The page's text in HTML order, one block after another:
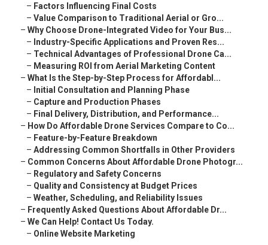
– Factors Influencing Final Costs
– Value Comparison to Traditional Aerial or Gro...
– Why Choose Drone-Integrated Video for Your Bus...
– Industry-Specific Applications and Proven Res...
– Technical Advantages of Professional Drone Ca...
– Measuring ROI from Aerial Marketing Content
– What Is the Step-by-Step Process for Affordabl...
– Initial Consultation and Planning Phase
– Capture and Production Phases
– Final Delivery, Distribution, and Performance...
– How Do Affordable Drone Services Compare to Co...
– Feature-by-Feature Breakdown
– Addressing Common Shortfalls in Other Providers
– Common Concerns About Affordable Drone Photogr...
– Regulatory and Safety Concerns
– Quality and Consistency at Budget Prices
– Weather, Scheduling, and Reliability Issues
– Frequently Asked Questions About Affordable Dr...
– We Can Help! Contact Us Today.
– Online Website Marketing